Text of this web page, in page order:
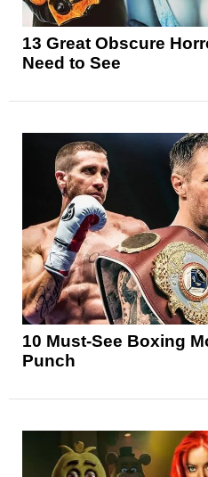
13 Great Obscure
Need to See
10 Must-See Boxing
Punch